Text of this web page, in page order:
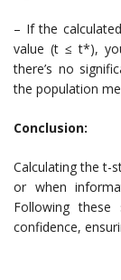
– If the
value (t ≤ t*),
there’s no
the population
Conclusion:
Calculating the t-
or when
Following
confidence,